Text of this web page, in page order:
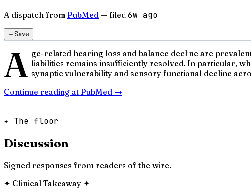
A dispatch from PubMed — filed 6w ago
＋Save
A ge-related hearing loss and balance decline are
liabilities remains insufficiently resolved. In particular,
synaptic vulnerability and sensory functional decline
Continue reading at PubMed →
✦ The floor
Discussion
Signed responses from readers of the wire.
✦ Clinical Takeaway ✦